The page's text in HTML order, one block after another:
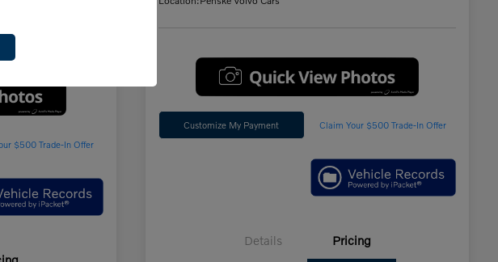
$500 Trade-In Offer
Customize My Payment Claim Your $500 Trade-In Offer
Details Pricing